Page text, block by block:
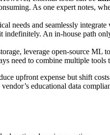
As one expert notes,
needs and seamlessly
An in-house path
leverage open-source
need to combine multiple tools
upfront expense but shift
educational data